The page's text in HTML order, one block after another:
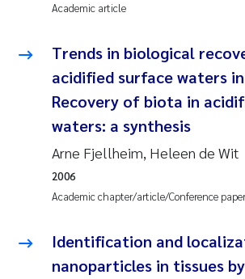
Li Xie
Maria Thérése Hultman
Ana Margarida Pinto Costa
Vladyslava Hostyeva
Valentina Elena Tartiu
Sondre Meland
Academic article
Trends in biological
acidified surface waters
Recovery of biota in
waters: a synthesis
Arne Fjellheim, Heleen de Wit
Academic chapter/article/Conference paper
2006
Identification and
nanoparticles in tissues